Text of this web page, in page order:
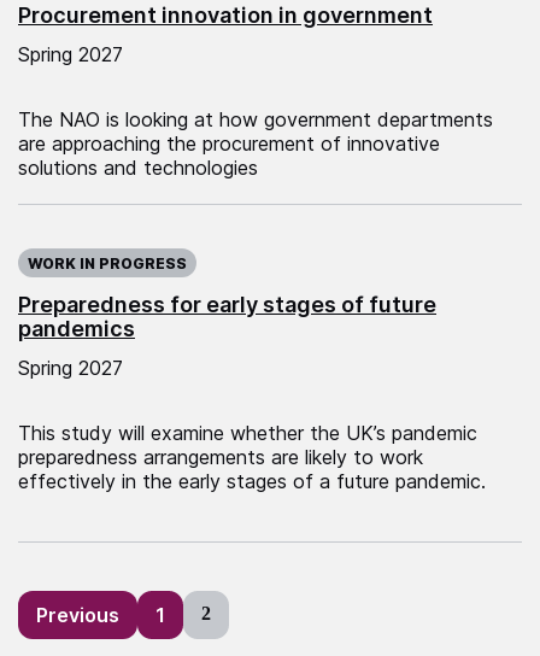
Procurement innovation in government
Spring 2027
The NAO is looking at how government departments
are approaching the procurement of innovative
solutions and technologies
Preparedness for early stages of future
pandemics
WORK IN PROGRESS
Spring 2027
This study will examine whether the UK’s pandemic
preparedness arrangements are likely to work
effectively in the early stages of a future pandemic.
Posts
pagination
Previous 1 2